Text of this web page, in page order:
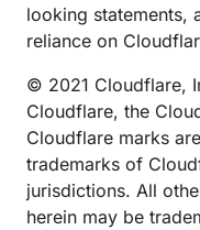
looking statements,
reliance on
© 2021 Cloudflare,
Cloudflare, the
Cloudflare marks
trademarks of
jurisdictions. All
herein may be